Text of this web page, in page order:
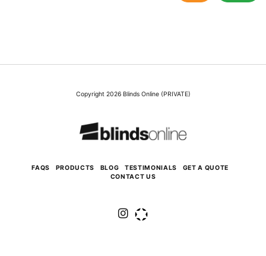
Copyright 2026 Blinds Online (PRIVATE)
FAQS PRODUCTS BLOG TESTIMONIALS
GET A QUOTE
CONTACT US